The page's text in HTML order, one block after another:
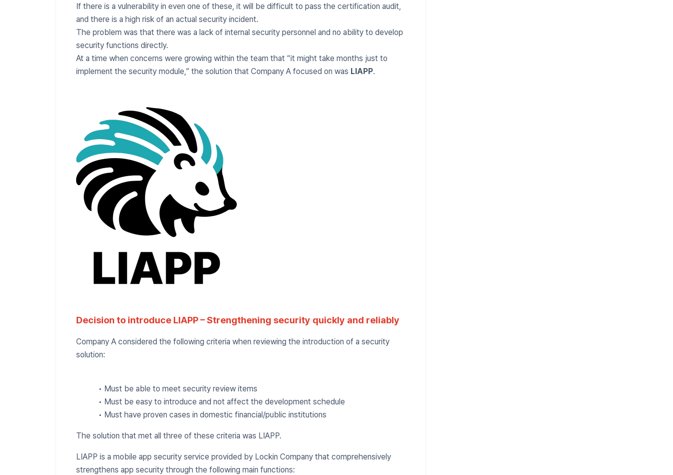
If there is a vulnerability in even one of these, it will be difficult to pass the certification audit,
and there is a high risk of an actual security incident.
The problem was that there was a lack of internal security personnel and no ability to develop
security functions directly.
At a time when concerns were growing within the team that “it might take months just to
implement the security module,” the solution that Company A focused on was LIAPP.
Decision to introduce LIAPP – Strengthening security quickly and reliably
Company A considered the following criteria when reviewing the introduction of a security
solution:
• Must be able to meet security review items
• Must be easy to introduce and not affect the development schedule
• Must have proven cases in domestic financial/public institutions
The solution that met all three of these criteria was LIAPP.
LIAPP is a mobile app security service provided by Lockin Company that comprehensively
strengthens app security through the following main functions: